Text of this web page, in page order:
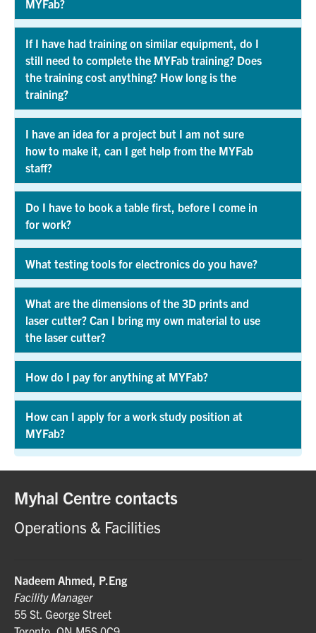
MYFab?
If I have had training on similar equipment, do I
still need to complete the MYFab training? Does
the training cost anything? How long is the
training?
I have an idea for a project but I am not sure
how to make it, can I get help from the MYFab
staff?
Do I have to book a table first, before I come in
for work?
What testing tools for electronics do you have?
What are the dimensions of the 3D prints and
laser cutter? Can I bring my own material to use
the laser cutter?
How do I pay for anything at MYFab?
How can I apply for a work study position at
MYFab?
Myhal Centre contacts
Operations & Facilities
Nadeem Ahmed, P.Eng
Facility Manager
55 St. George Street